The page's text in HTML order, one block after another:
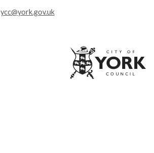
ycc@york.gov.uk